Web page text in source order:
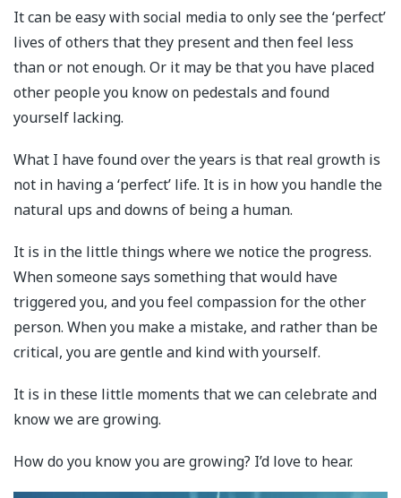
It can be easy with social media to only see the ‘perfect’
lives of others that they present and then feel less
than or not enough. Or it may be that you have placed
other people you know on pedestals and found
yourself lacking.
What I have found over the years is that real growth is
not in having a ‘perfect’ life. It is in how you handle the
natural ups and downs of being a human.
It is in the little things where we notice the progress.
When someone says something that would have
triggered you, and you feel compassion for the other
person. When you make a mistake, and rather than be
critical, you are gentle and kind with yourself.
It is in these little moments that we can celebrate and
know we are growing.
How do you know you are growing? I’d love to hear.